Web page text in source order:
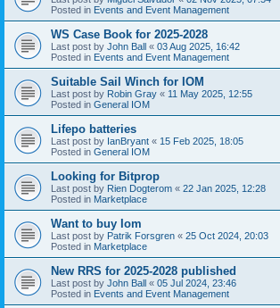
Posted in Events and Event Management
WS Case Book for 2025-2028
Last post by John Ball « 03 Aug 2025, 16:42
Posted in Events and Event Management
Suitable Sail Winch for IOM
Last post by Robin Gray « 11 May 2025, 12:55
Posted in General IOM
Lifepo batteries
Last post by IanBryant « 15 Feb 2025, 18:05
Posted in General IOM
Looking for Bitprop
Last post by Rien Dogterom « 22 Jan 2025, 12:28
Posted in Marketplace
Want to buy Iom
Last post by Patrik Forsgren « 25 Oct 2024, 20:03
Posted in Marketplace
New RRS for 2025-2028 published
Last post by John Ball « 05 Jul 2024, 23:46
Posted in Events and Event Management